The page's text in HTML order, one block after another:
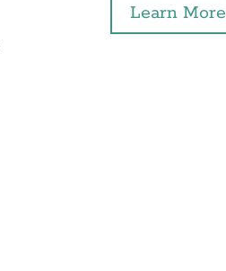
Learn More